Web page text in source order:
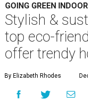
GOING GREEN
Stylish &
top eco-
offer trendy
By Elizabeth Rhodes